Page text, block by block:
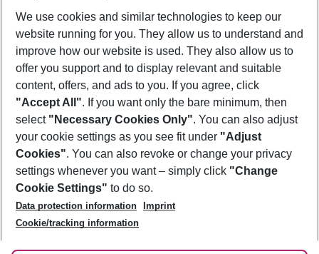
Show more filter
Footer
Footer navigation
About Us
Best Price Guarantee
Change Cookie Settings
Cookie Policy
Facts
Service & Help
Accessible Travel
Check-in
Follow Us
We use cookies and similar technologies to keep our
website running for you. They allow us to understand and
improve how our website is used. They also allow us to
offer you support and to display relevant and suitable
content, offers, and ads to you. If you agree, click
"Accept All". If you want only the bare minimum, then
select "Necessary Cookies Only". You can also adjust
your cookie settings as you see fit under "Adjust
Cookies". You can also revoke or change your privacy
settings whenever you want – simply click "Change
Cookie Settings" to do so.
Data protection information
Imprint
Cookie/tracking information